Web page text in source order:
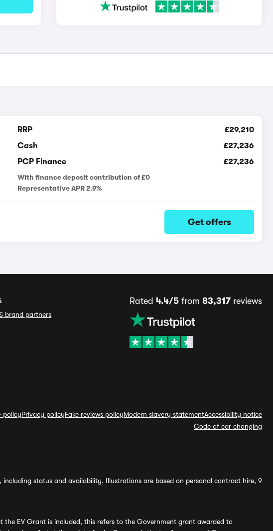
RRP
£29,210
Cash
£27,236
PCP Finance
£27,236
With finance deposit contribution of £0
Representative APR 2.9%
Get offers
brand partners
Rated 4.4/5from 83,317reviews
policyPrivacy policyFake reviews policyModern slavery statementAccessibility notice
Code of car changing
status and availability. Illustrations are based on personal contract hire, 9
the EV Grant is included, this refers to the Government grant awarded to